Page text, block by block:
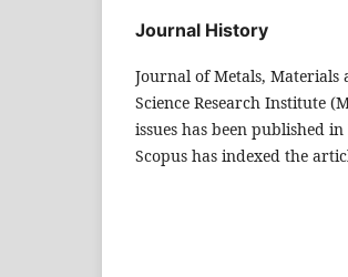
Journal History
Journal of Metals,
Science Research Institute
issues has been published
Scopus has indexed the